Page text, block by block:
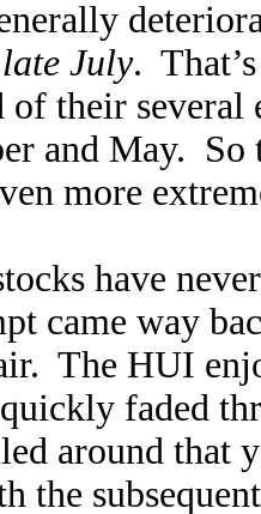
July.
of their
and May.
more
have
came way
The HUI
faded
around that
the